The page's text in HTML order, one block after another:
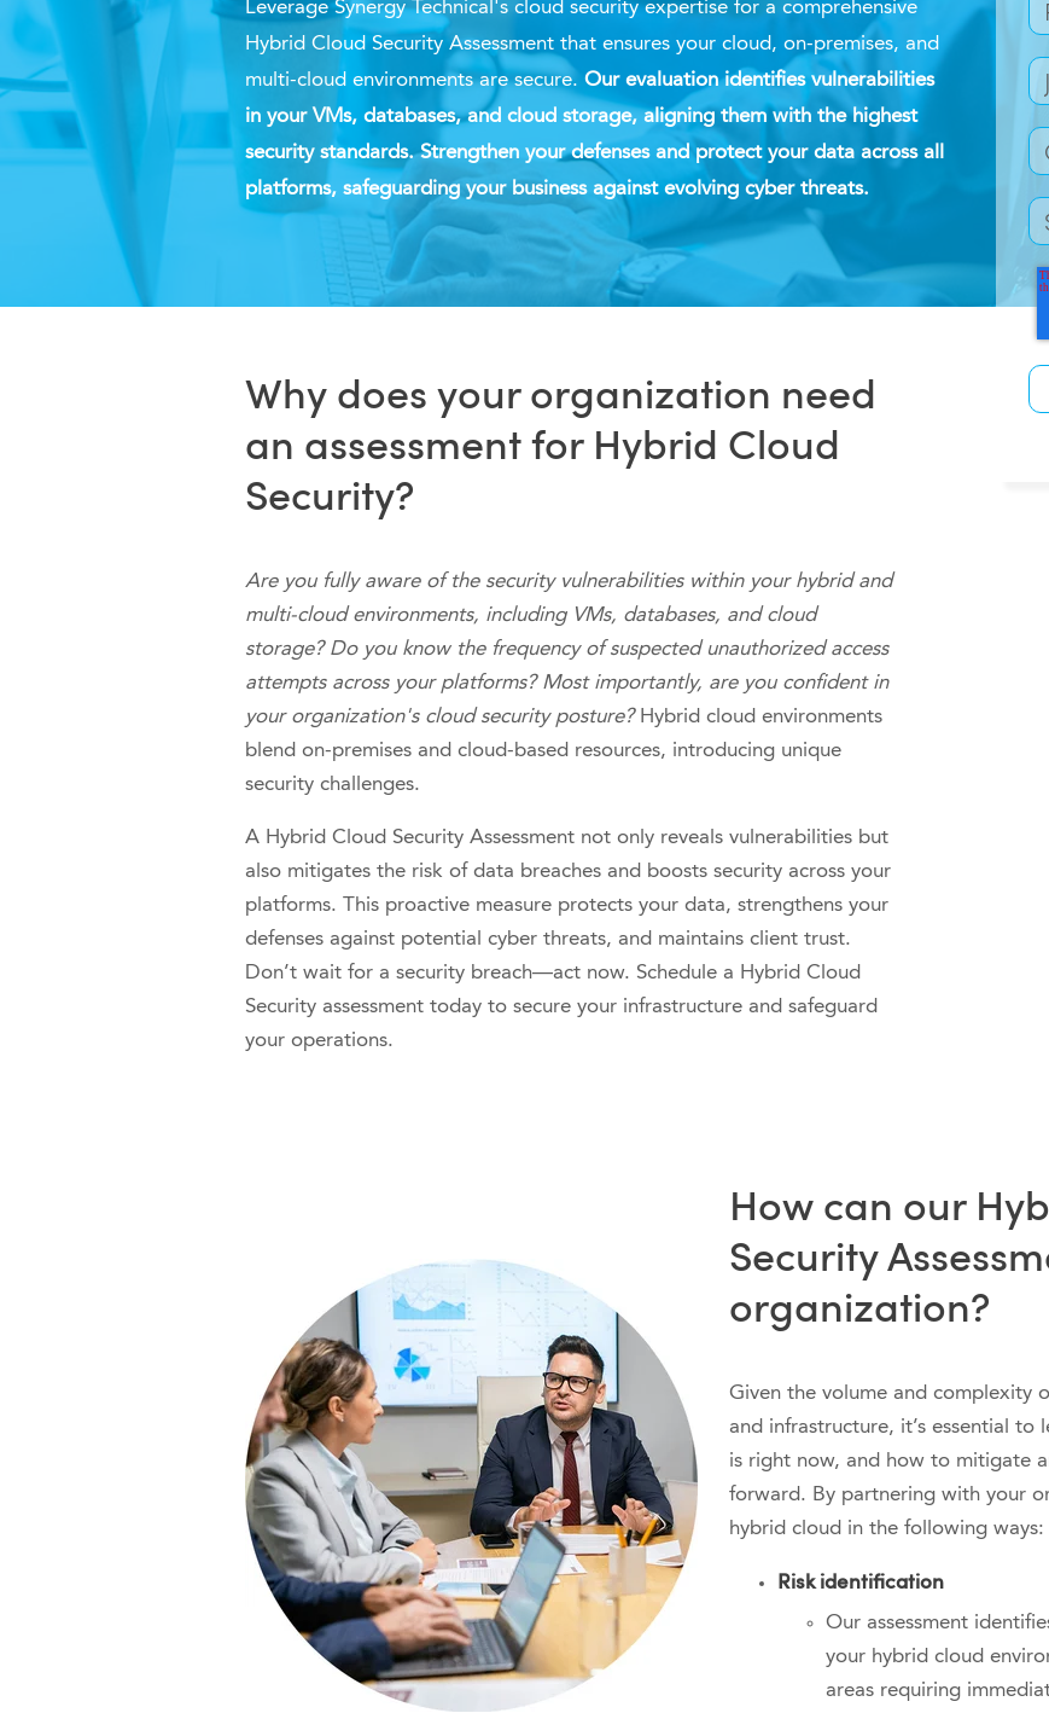
Leverage SynergyTechnical's cloud securityexpertise for a comprehensive
Hybrid Cloud Security Assessment that ensures your cloud, on-premises, and
multi-cloud environments are secure. Our evaluationidentifies vulnerabilities
in your VMs, databases, and cloud storage, aligning them with the highest
security standards. Strengthen your defenses and protect your data across all
platforms, safeguarding your business against evolving cyber threats.
Why does your organization need
an assessment for Hybrid Cloud
Security?
Are you fully aware of the security vulnerabilities within your hybrid and
multi-cloud environments, including VMs, databases, and cloud
storage? Do you know the frequency of suspected unauthorized access
attempts across your platforms? Most importantly, are you confident in
your organization's cloud security posture?Hybrid cloud environments
blend on-premises and cloud-based resources, introducing unique
security challenges.
A Hybrid Cloud Security Assessment not only reveals vulnerabilities but
also mitigates the risk of data breaches and boosts security across your
platforms. This proactive measure protects your data, strengthens your
defenses against potential cyber threats, and maintains client trust.
Don’t wait for a security breach—act now. Schedule a Hybrid Cloud
Security assessment today to secure your infrastructure and safeguard
your operations.
How can our
Security
organization?
Given the volume and complexity
and infrastructure, it’s essential to
is right now, and how to mitigate
forward. By partnering with your
hybrid cloud in the following ways:
Risk identification
Our assessment
your hybrid cloud
areas requiring